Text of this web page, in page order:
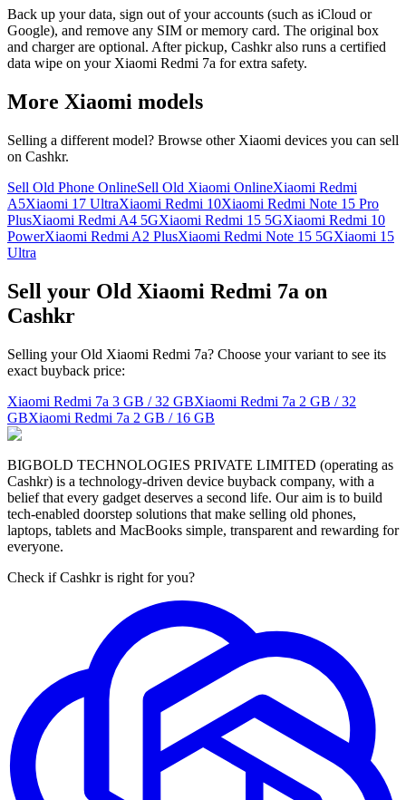
Back up your data, sign out of your accounts (such as iCloud or
Google), and remove any SIM or memory card. The original box
and charger are optional. After pickup, Cashkr also runs a certified
data wipe on your Xiaomi Redmi 7a for extra safety.
More Xiaomi models
Selling a different model? Browse other Xiaomi devices you can sell
on Cashkr.
Sell Old Phone OnlineSell Old Xiaomi OnlineXiaomi Redmi
A5Xiaomi 17 UltraXiaomi Redmi 10Xiaomi Redmi Note 15 Pro
PlusXiaomi Redmi A4 5GXiaomi Redmi 15 5GXiaomi Redmi 10
PowerXiaomi Redmi A2 PlusXiaomi Redmi Note 15 5GXiaomi 15
Ultra
Sell your Old Xiaomi Redmi 7a on
Cashkr
Selling your Old Xiaomi Redmi 7a? Choose your variant to see its
exact buyback price:
Xiaomi Redmi 7a 3 GB / 32 GBXiaomi Redmi 7a 2 GB / 32
GBXiaomi Redmi 7a 2 GB / 16 GB
BIGBOLD TECHNOLOGIES PRIVATE LIMITED (operating as
Cashkr) is a technology-driven device buyback company, with a
belief that every gadget deserves a second life. Our aim is to build
tech-enabled doorstep solutions that make selling old phones,
laptops, tablets and MacBooks simple, transparent and rewarding for
everyone.
Check if Cashkr is right for you?